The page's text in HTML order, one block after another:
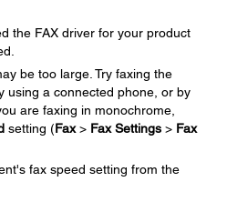
the FAX driver for your product
be too large. Try faxing the
using a connected phone, or by
are faxing in monochrome,
setting (Fax> Fax Settings > Fax
fax speed setting from the